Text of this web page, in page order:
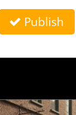
Publish